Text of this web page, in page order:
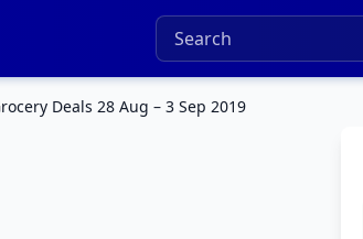
Deals 28 Aug – 3 Sep 2019